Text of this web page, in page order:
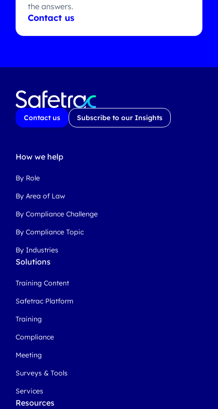
the answers.
Contact us
Contact us Subscribe to our Insights
How we help
By Role
By Area of Law
By Compliance Challenge
By Compliance Topic
By Industries
Solutions
Training Content
Safetrac Platform
Training
Compliance
Meeting
Surveys & Tools
Services
Resources